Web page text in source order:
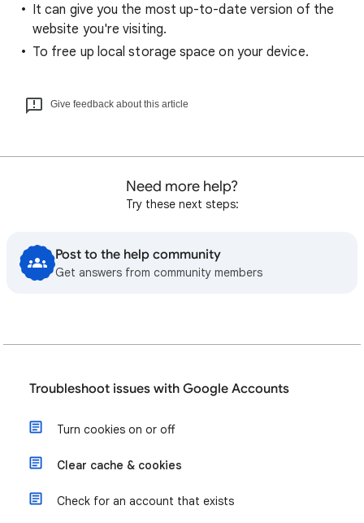
It can give you the most up-to-date version of the
website you're visiting.
To free up local storage space on your device.
Give feedback about this article
Need more help?
Try these next steps:
Post to the help community
Get answers from community members
Troubleshoot issues with Google Accounts
Turn cookies on or off
Clear cache & cookies
Check for an account that exists